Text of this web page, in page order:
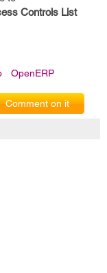
Controls List
OpenERP
Comment on it